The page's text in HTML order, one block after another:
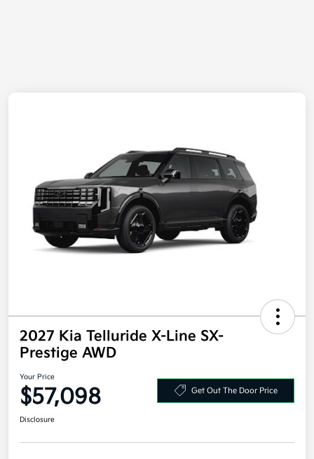
2027 Kia Telluride X-Line SX-
Prestige AWD
Your Price
$57,098 Get Out The Door Price
Disclosure